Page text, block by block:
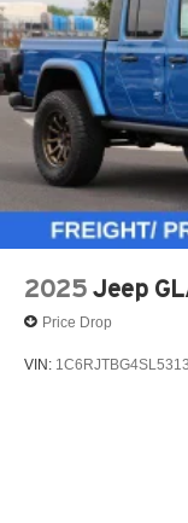
2025 Jeep
Price Drop
VIN: